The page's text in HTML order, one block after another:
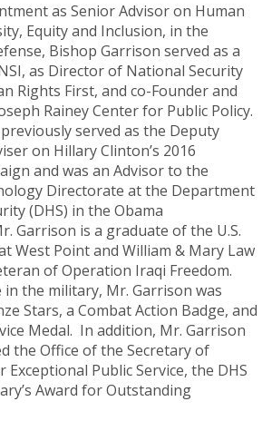
as Senior Advisor on Human
Equity and Inclusion, in the
Bishop Garrison served as a
as Director of National Security
Rights First, and co-Founder and
Rainey Center for Public Policy.
served as the Deputy
on Hillary Clinton’s 2016
and was an Advisor to the
Directorate at the Department
(DHS) in the Obama
Garrison is a graduate of the U.S.
West Point and William & Mary Law
of Operation Iraqi Freedom.
the military, Mr. Garrison was
Stars, a Combat Action Badge, and
Medal. In addition, Mr. Garrison
the Office of the Secretary of
Exceptional Public Service, the DHS
Award for Outstanding